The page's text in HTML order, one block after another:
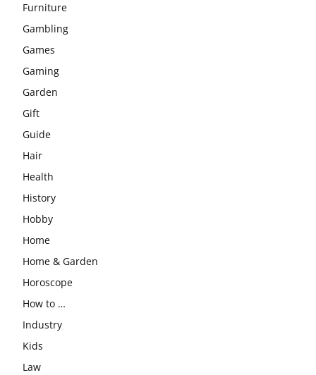
Furniture
Gambling
Games
Gaming
Garden
Gift
Guide
Hair
Health
History
Hobby
Home
Home & Garden
Horoscope
How to …
Industry
Kids
Law